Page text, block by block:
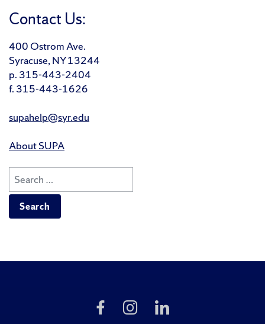
Contact Us:
400 Ostrom Ave.
Syracuse, NY 13244
p. 315-443-2404
f. 315-443-1626
supahelp@syr.edu
About SUPA
Search
for:
Like Follow
Us Us